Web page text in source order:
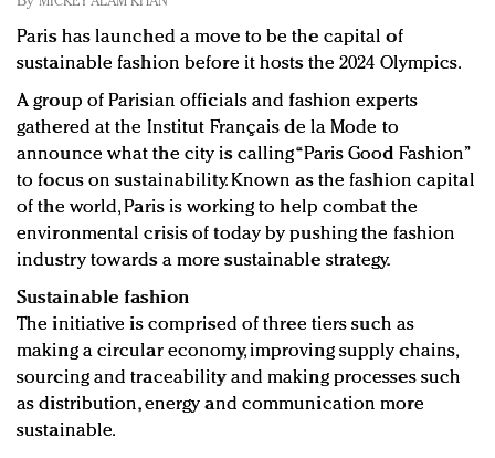
In today's crowded fashion world, quality beats
quantity: Jason Wu
Brands celebrate International Women's Day with
events and promotions
Paris has launched a move to be the capital of
sustainable fashion before it hosts the 2024 Olympics.
A group of Parisian officials and fashion experts
gathered at the Institut Français de la Mode to
announce what the city is calling “Paris Good Fashion”
to focus on sustainability. Known as the fashion capital
of the world, Paris is working to help combat the
environmental crisis of today by pushing the fashion
industry towards a more sustainable strategy.
Sustainable fashion
The initiative is comprised of three tiers such as
making a circular economy, improving supply chains,
sourcing and traceability and making processes such
as distribution, energy and communication more
sustainable.